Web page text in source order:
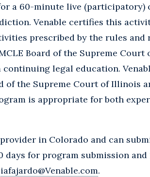
a 60-minute live (participatory)
Venable certifies this
prescribed by the rules and
Board of the Supreme
legal education.
of the Supreme Court of Illinois
is appropriate for both
in Colorado and can
days for program submission
iafajardo@Venable.com.